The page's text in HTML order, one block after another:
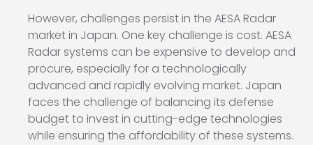
However, challenges persist in the AESA Radar
market in Japan. One key challenge is cost. AESA
Radar systems can be expensive to develop and
procure, especially for a technologically
advanced and rapidly evolving market. Japan
faces the challenge of balancing its defense
budget to invest in cutting-edge technologies
while ensuring the affordability of these systems.